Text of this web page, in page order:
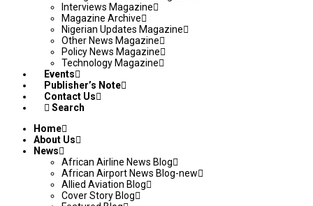
Interviews Magazine
Magazine Archive
Nigerian Updates Magazine
Other News Magazine
Policy News Magazine
Technology Magazine
Events
Publisher’s Note
Contact Us
Search
Home
About Us
News
African Airline News Blog
African Airport News Blog-new
Allied Aviation Blog
Cover Story Blog